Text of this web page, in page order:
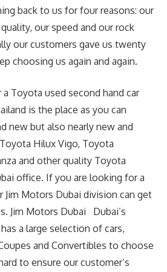
back to us for four reasons: our
our speed and our rock
our customers gave us twenty
choosing us again and again.
Toyota used second hand car
is the place as you can
new but also nearly new and
Hilux Vigo, Toyota
and other quality Toyota
office. If you are looking for a
Jim Motors Dubai division can get
Jim Motors Dubai Dubai’s
a large selection of cars,
and Convertibles to choose
to ensure our customer’s